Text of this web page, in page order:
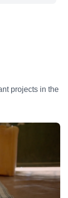
projects in the